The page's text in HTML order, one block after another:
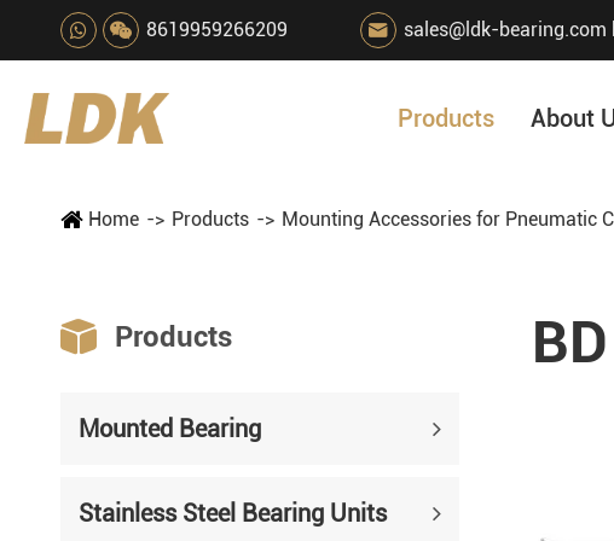
8619959266209  sales@ldk-bearing.com
Products About
Home Products Mounting Accessories for Pneumatic
 Products
Mounted Bearing
Stainless Steel Bearing Units